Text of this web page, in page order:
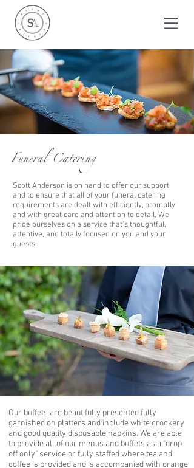
Funeral Catering
Scott Anderson is on hand to offer our support
and to ensure that all of your funeral catering
requirements are dealt with efficiently, promptly
and with great care and attention to detail. We
pride ourselves on a service that's thoughtful,
attentive, and totally focused on you and your
guests.
Our buffets are beautifully presented fully
garnished on platters and include white crockery
and good quality disposable napkins. We are able
to provide all of our menus and buffets as a "drop
off only" service or fully staffed where tea and
coffee is provided and is accompanied with orange